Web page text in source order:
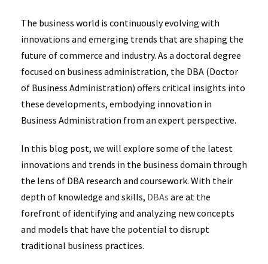
The business world is continuously evolving with
innovations and emerging trends that are shaping the
future of commerce and industry. As a doctoral degree
focused on business administration, the DBA (Doctor
of Business Administration) offers critical insights into
these developments, embodying innovation in
Business Administration from an expert perspective.
In this blog post, we will explore some of the latest
innovations and trends in the business domain through
the lens of DBA research and coursework. With their
depth of knowledge and skills, DBAs are at the
forefront of identifying and analyzing new concepts
and models that have the potential to disrupt
traditional business practices.